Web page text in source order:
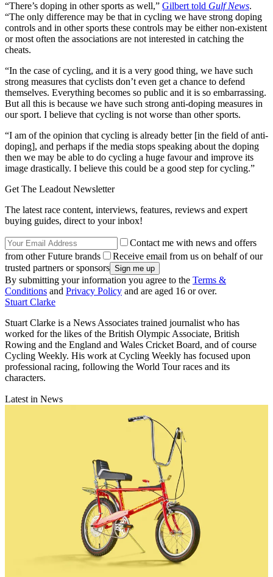
“There’s doping in other sports as well,” Gilbert told Gulf News.
“The only difference may be that in cycling we have strong doping
controls and in other sports these controls may be either non-existent
or most often the associations are not interested in catching the
cheats.
“In the case of cycling, and it is a very good thing, we have such
strong measures that cyclists don’t even get a chance to defend
themselves. Everything becomes so public and it is so embarrassing.
But all this is because we have such strong anti-doping measures in
our sport. I believe that cycling is not worse than other sports.
“I am of the opinion that cycling is already better [in the field of anti-
doping], and perhaps if the media stops speaking about the doping
then we may be able to do cycling a huge favour and improve its
image drastically. I believe this could be a good step for cycling.”
Get The Leadout Newsletter
The latest race content, interviews, features, reviews and expert
buying guides, direct to your inbox!
Contact me with news and offers
from other Future brands
Receive email from us on behalf of our
trusted partners or sponsors
By submitting your information you agree to the Terms &
Conditions and Privacy Policy and are aged 16 or over.
Stuart Clarke
Stuart Clarke is a News Associates trained journalist who has
worked for the likes of the British Olympic Associate, British
Rowing and the England and Wales Cricket Board, and of course
Cycling Weekly. His work at Cycling Weekly has focused upon
professional racing, following the World Tour races and its
characters.
Latest in News